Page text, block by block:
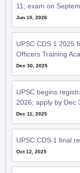
11; exam on
Jun 10, 2026
UPSC CDS 1 2025
Officers Training
Dec 30, 2025
UPSC begins
2026; apply by Dec
Dec 11, 2025
UPSC CDS 1 final
Oct 12, 2025